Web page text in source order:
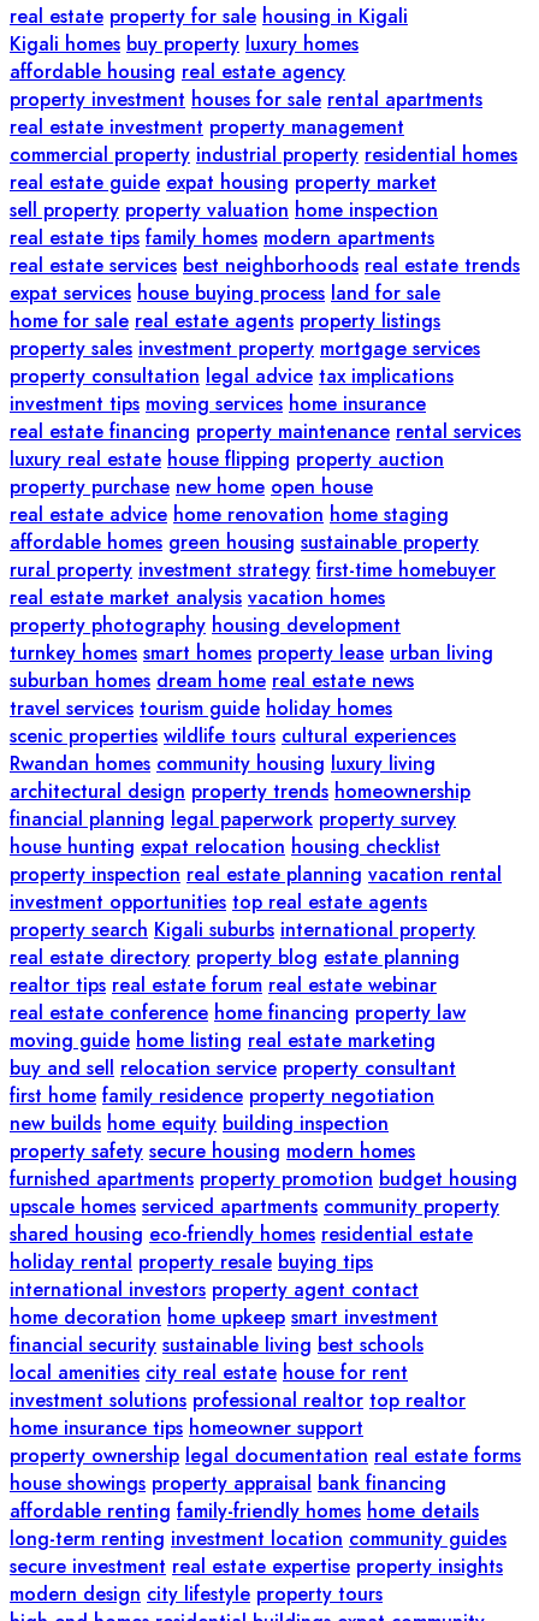
real estate property for sale housing in Kigali
Kigali homes buy property luxury homes
affordable housing real estate agency
property investment houses for sale rental apartments
real estate investment property management
commercial property industrial property residential homes
real estate guide expat housing property market
sell property property valuation home inspection
real estate tips family homes modern apartments
real estate services best neighborhoods real estate trends
expat services house buying process land for sale
home for sale real estate agents property listings
property sales investment property mortgage services
property consultation legal advice tax implications
investment tips moving services home insurance
real estate financing property maintenance rental services
luxury real estate house flipping property auction
property purchase new home open house
real estate advice home renovation home staging
affordable homes green housing sustainable property
rural property investment strategy first-time homebuyer
real estate market analysis vacation homes
property photography housing development
turnkey homes smart homes property lease urban living
suburban homes dream home real estate news
travel services tourism guide holiday homes
scenic properties wildlife tours cultural experiences
Rwandan homes community housing luxury living
architectural design property trends homeownership
financial planning legal paperwork property survey
house hunting expat relocation housing checklist
property inspection real estate planning vacation rental
investment opportunities top real estate agents
property search Kigali suburbs international property
real estate directory property blog estate planning
realtor tips real estate forum real estate webinar
real estate conference home financing property law
moving guide home listing real estate marketing
buy and sell relocation service property consultant
first home family residence property negotiation
new builds home equity building inspection
property safety secure housing modern homes
furnished apartments property promotion budget housing
upscale homes serviced apartments community property
shared housing eco-friendly homes residential estate
holiday rental property resale buying tips
international investors property agent contact
home decoration home upkeep smart investment
financial security sustainable living best schools
local amenities city real estate house for rent
investment solutions professional realtor top realtor
home insurance tips homeowner support
property ownership legal documentation real estate forms
house showings property appraisal bank financing
affordable renting family-friendly homes home details
long-term renting investment location community guides
secure investment real estate expertise property insights
modern design city lifestyle property tours